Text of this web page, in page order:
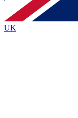
and are aged 16 or over.
UK